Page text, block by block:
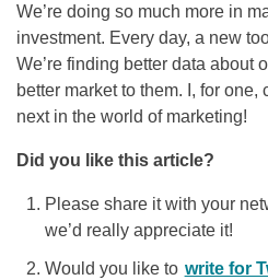
We’re doing so much more in
investment. Every day, a new
We’re finding better data about
better market to them. I, for one,
next in the world of marketing!
Did you like this article?
Please share it with your
we’d really appreciate it!
Would you like to write for